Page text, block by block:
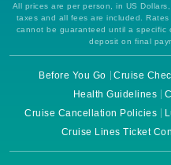
All prices are per person, in US
taxes and all fees are included.
cannot be guaranteed until a specific
deposit on final
Before You Go Cruise
Health Guidelines
Cruise Cancellation Policies
Cruise Lines Ticket